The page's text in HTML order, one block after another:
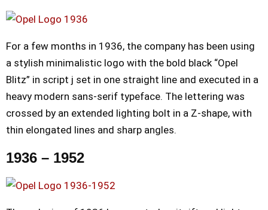
For a few months in 1936, the company has been using
a stylish minimalistic logo with the bold black “Opel
Blitz” in script j set in one straight line and executed in a
heavy modern sans-serif typeface. The lettering was
crossed by an extended lighting bolt in a Z-shape, with
thin elongated lines and sharp angles.
1936 – 1952